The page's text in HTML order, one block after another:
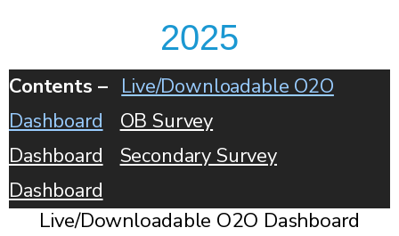
2025
Contents – Live/Downloadable O2O
Dashboard
OB Survey
Dashboard
Secondary Survey
Dashboard
Live/Downloadable O2O Dashboard